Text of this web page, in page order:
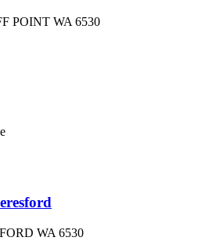
POINT WA 6530
WA 6530